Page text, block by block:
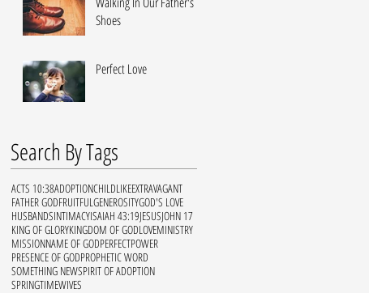
Shoes
Perfect Love
ACTS 10:38ADOPTIONCHILDLIKEEXTRAVAGANT
FATHER GODFRUITFULGENEROSITYGOD'S LOVE
HUSBANDSINTIMACYISAIAH 43:19JESUSJOHN 17
KING OF GLORYKINGDOM OF GODLOVEMINISTRY
MISSIONNAME OF GODPERFECTPOWER
PRESENCE OF GODPROPHETIC WORD
SOMETHING NEWSPIRIT OF ADOPTION
SPRINGTIMEWIVES
Search By Tags